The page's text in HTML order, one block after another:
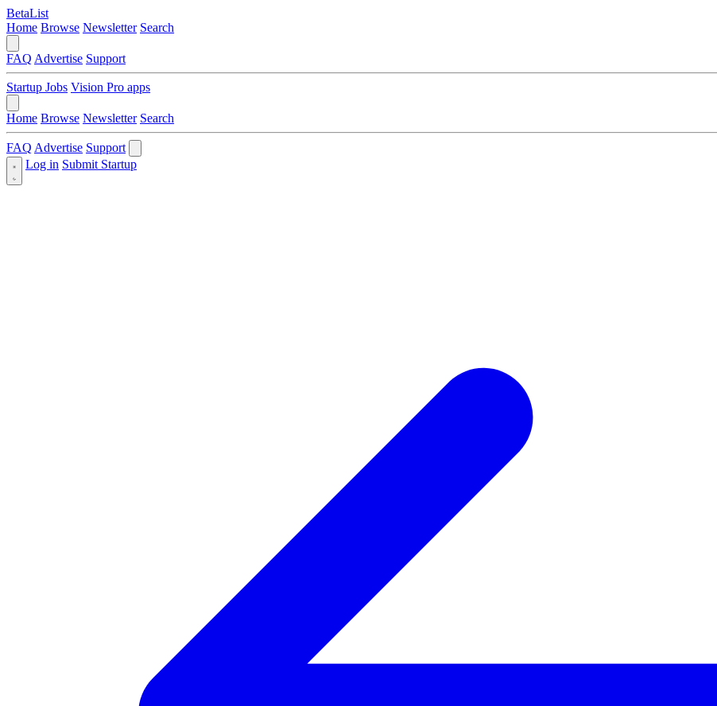
BetaList
Home Browse Newsletter Search
FAQ Advertise Support
Startup Jobs Vision Pro apps
Home Browse Newsletter Search
FAQ Advertise Support
Log in Submit Startup